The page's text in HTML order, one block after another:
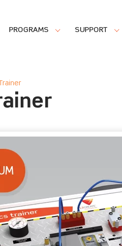
PROGRAMS SUPPORT